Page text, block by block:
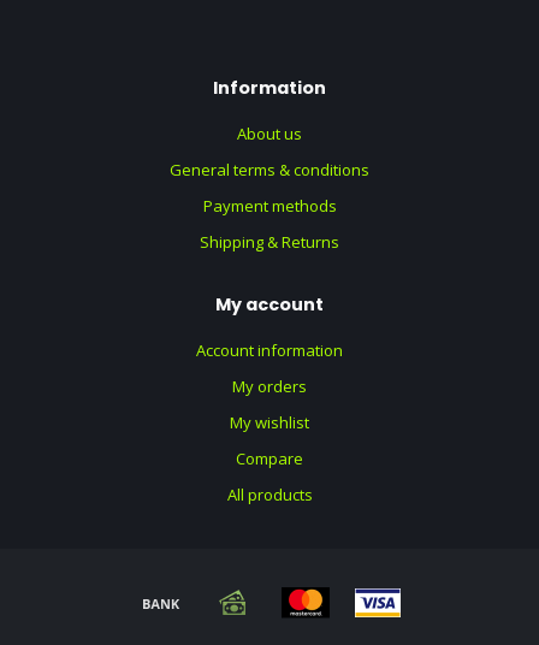
Information
About us
General terms & conditions
Payment methods
Shipping & Returns
My account
Account information
My orders
My wishlist
Compare
All products